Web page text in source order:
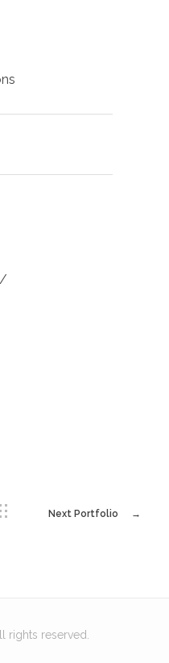
Next Portfolio
rights reserved.